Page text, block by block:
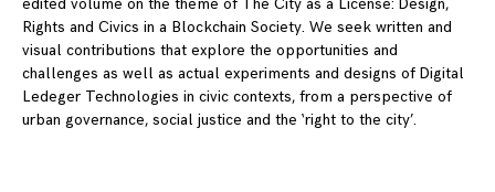
edited volume on the theme of The City as a License: Design,
Rights and Civics in a Blockchain Society. We seek written and
visual contributions that explore the opportunities and
challenges as well as actual experiments and designs of Digital
Ledeger Technologies in civic contexts, from a perspective of
urban governance, social justice and the ‘right to the city’.